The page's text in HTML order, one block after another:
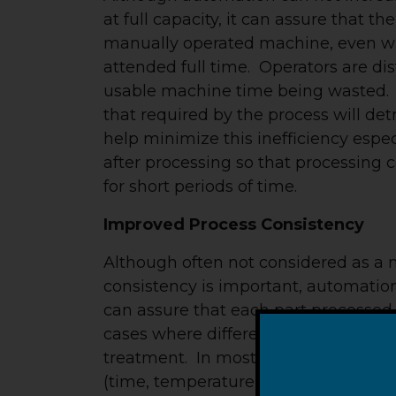
at full capacity, it can assure that
manually operated machine, even
attended full time. Operators are
usable machine time being
that required by the process will
help minimize this inefficiency
after processing so that processing
for short periods of time.
Improved Process Consistency
Although often not considered as a
consistency is important,
can assure that each part
cases where different parts
treatment. In most cases, process
(time, temperature, etc.) in the